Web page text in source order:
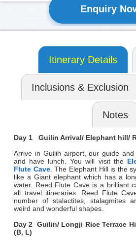
Enquiry
Itinerary Details
Inclusions & Exclusion
Notes
Day 1 Guilin Arrival/ Elephant hill/
Arrive in Guilin airport, our guide
and have lunch. You will visit the
Flute Cave. The Elephant Hill is the
like a Giant elephant which has a
water. Reed Flute Cave is a brilliant
all travel itineraries. Reed Flute
number of stalactites, stalagmites
weird and wonderful shapes.
Day 2 Guilin/ Longji Rice Terrace
(B, L)